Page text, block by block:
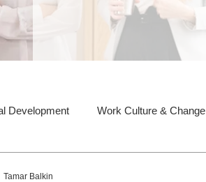
Development Work Culture & Change
Tamar Balkin